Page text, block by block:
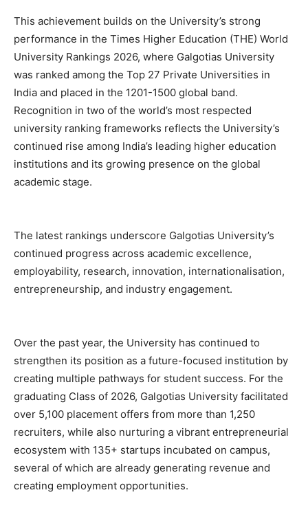
This achievement builds on the University’s strong
performance in the Times Higher Education (THE) World
University Rankings 2026, where Galgotias University
was ranked among the Top 27 Private Universities in
India and placed in the 1201-1500 global band.
Recognition in two of the world’s most respected
university ranking frameworks reflects the University’s
continued rise among India’s leading higher education
institutions and its growing presence on the global
academic stage.
The latest rankings underscore Galgotias University’s
continued progress across academic excellence,
employability, research, innovation, internationalisation,
entrepreneurship, and industry engagement.
Over the past year, the University has continued to
strengthen its position as a future-focused institution by
creating multiple pathways for student success. For the
graduating Class of 2026, Galgotias University facilitated
over 5,100 placement offers from more than 1,250
recruiters, while also nurturing a vibrant entrepreneurial
ecosystem with 135+ startups incubated on campus,
several of which are already generating revenue and
creating employment opportunities.